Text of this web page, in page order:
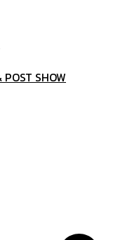
SHOW